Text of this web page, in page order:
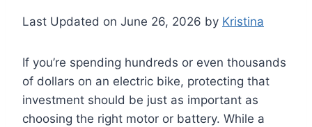
Last Updated on June 26, 2026 by Kristina
If you’re spending hundreds or even thousands
of dollars on an electric bike, protecting that
investment should be just as important as
choosing the right motor or battery. While a